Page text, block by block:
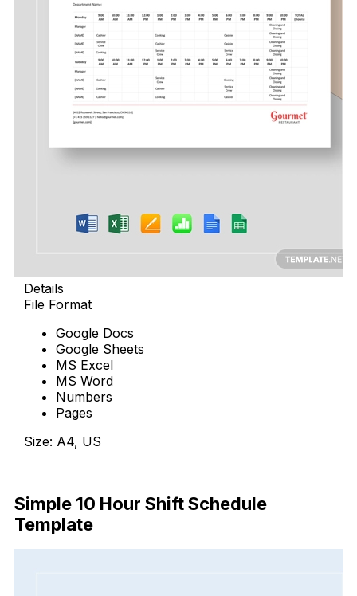
Details
File Format
Google Docs
Google Sheets
MS Excel
MS Word
Numbers
Pages
Size: A4, US
Simple 10 Hour Shift Schedule
Template